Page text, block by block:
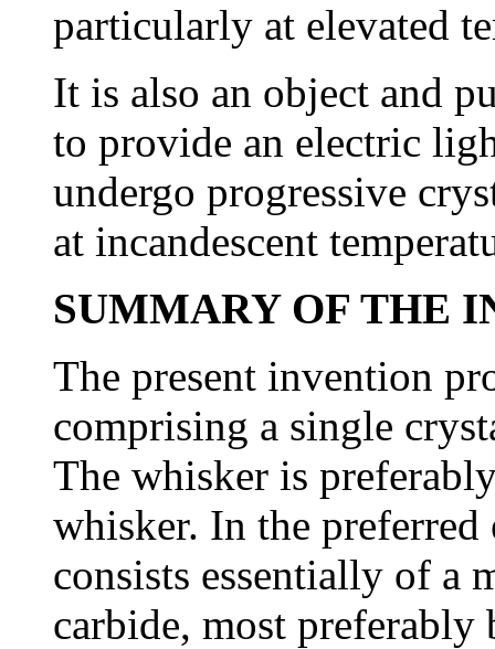
particularly at elevated
It is also an object and
to provide an electric
undergo progressive
at incandescent
SUMMARY OF THE
The present invention
comprising a single
The whisker is
whisker. In the
consists essentially of a
carbide, most preferably